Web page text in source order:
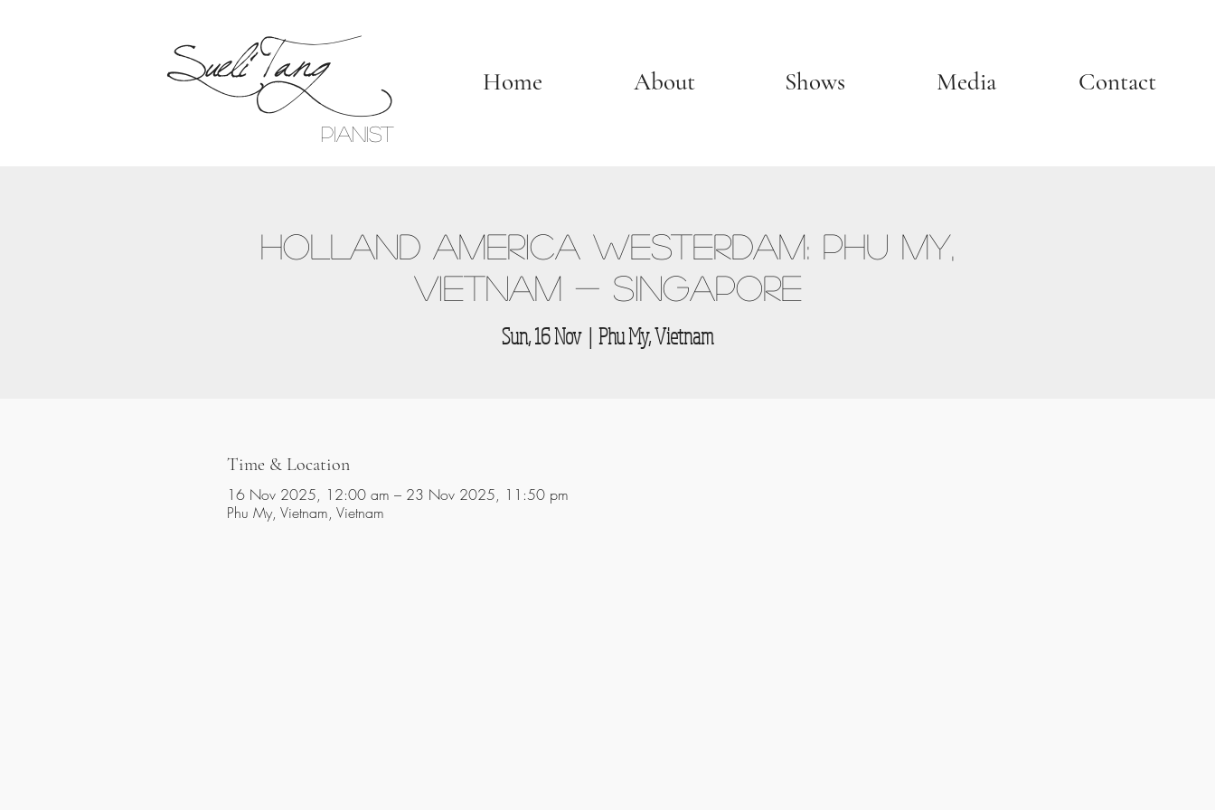
Sueli Tang
Pianist
Home About Shows Media Contact
Holland America Westerdam: Phu My,
Vietnam - Singapore
Sun, 16 Nov
  |
Phu My, Vietnam
Time & Location
16 Nov 2025, 12:00 am – 23 Nov 2025, 11:50 pm
Phu My, Vietnam, Vietnam